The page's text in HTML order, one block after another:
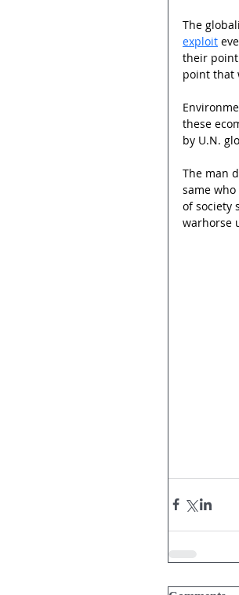
The
exploit
their point
point that
these
by U.N.
The man
same
of society
warhorse